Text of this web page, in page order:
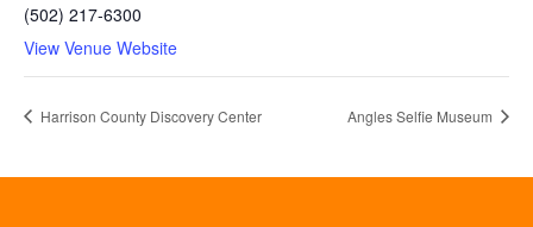
(502) 217-6300
View Venue Website
Harrison County Discovery Center Angles Selfie Museum